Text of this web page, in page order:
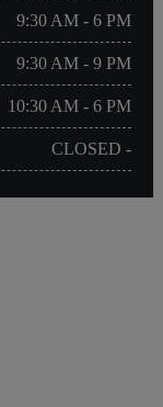
9:30 AM - 6 PM
9:30 AM - 9 PM
10:30 AM - 6 PM
CLOSED -